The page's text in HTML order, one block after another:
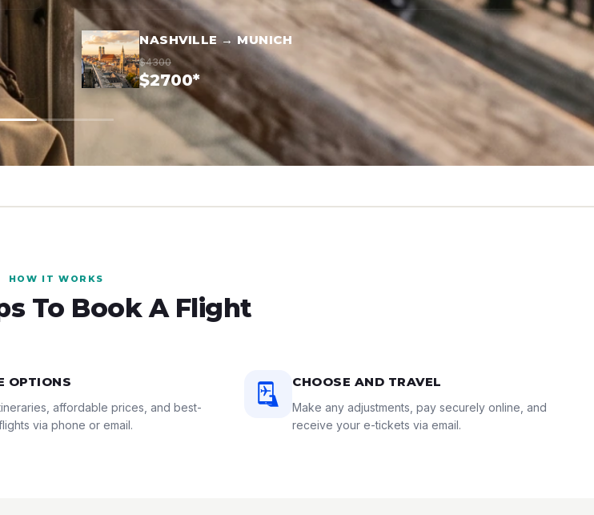
NASHVILLE → MUNICH
$4300
$2700*
HOW IT WORKS
To Book A Flight
OPTIONS
affordable prices, and best-
via phone or email.
CHOOSE AND TRAVEL
Make any adjustments, pay securely online, and
receive your e-tickets via email.